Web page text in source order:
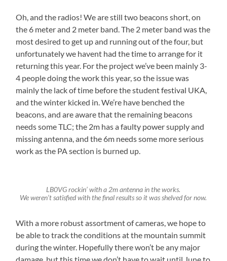
Oh, and the radios! We are still two beacons short, on
the 6 meter and 2 meter band. The 2 meter band was the
most desired to get up and running out of the four, but
unfortunately we havent had the time to arrange for it
returning this year. For the project we’ve been mainly 3-
4 people doing the work this year, so the issue was
mainly the lack of time before the student festival UKA,
and the winter kicked in. We’re have benched the
beacons, and are aware that the remaining beacons
needs some TLC; the 2m has a faulty power supply and
missing antenna, and the 6m needs some more serious
work as the PA section is burned up.
LB0VG rockin’ with a 2m antenna in the works.
We weren’t satisfied with the final results so it was shelved for now.
With a more robust assortment of cameras, we hope to
be able to track the conditions at the mountain summit
during the winter. Hopefully there won’t be any major